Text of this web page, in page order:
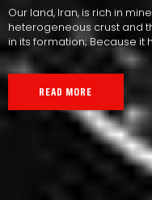
Our land, Iran, is rich in
heterogeneous crust and
in its formation; Because it
READ MORE